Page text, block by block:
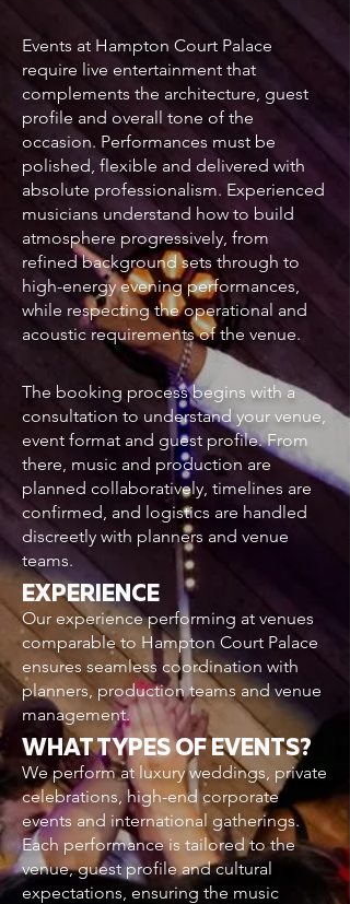
Events at Hampton Court Palace
require live entertainment that
complements the architecture, guest
profile and overall tone of the
occasion. Performances must be
polished, flexible and delivered with
absolute professionalism. Experienced
musicians understand how to build
atmosphere progressively, from
refined background sets through to
high-energy evening performances,
while respecting the operational and
acoustic requirements of the venue.
The booking process begins with a
consultation to understand your venue,
event format and guest profile. From
there, music and production are
planned collaboratively, timelines are
confirmed, and logistics are handled
discreetly with planners and venue
teams.
EXPERIENCE
Our experience performing at venues
comparable to Hampton Court Palace
ensures seamless coordination with
planners, production teams and venue
management.
WHAT TYPES OF EVENTS?
We perform at luxury weddings, private
celebrations, high-end corporate
events and international gatherings.
Each performance is tailored to the
venue, guest profile and cultural
expectations, ensuring the music